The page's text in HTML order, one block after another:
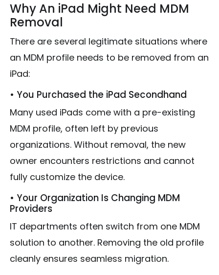
Why An iPad Might Need MDM
Removal
There are several legitimate situations where
an MDM profile needs to be removed from an
iPad:
• You Purchased the iPad Secondhand
Many used iPads come with a pre-existing
MDM profile, often left by previous
organizations. Without removal, the new
owner encounters restrictions and cannot
fully customize the device.
• Your Organization Is Changing MDM
Providers
IT departments often switch from one MDM
solution to another. Removing the old profile
cleanly ensures seamless migration.